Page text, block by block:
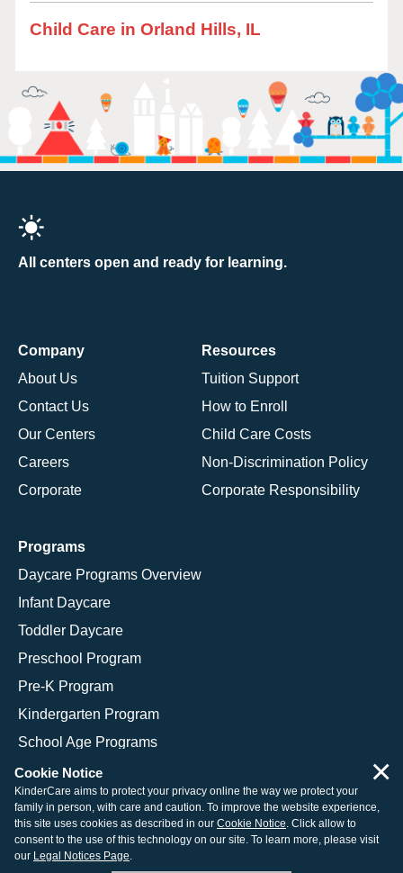
Child Care in Orland Hills, IL
All centers open and ready for learning.
Company
About Us
Contact Us
Our Centers
Careers
Corporate
Resources
Tuition Support
How to Enroll
Child Care Costs
Non-Discrimination Policy
Corporate Responsibility
Programs
Daycare Programs Overview
Infant Daycare
Toddler Daycare
Preschool Program
Pre-K Program
Kindergarten Program
School Age Programs
© 2026 KinderCare Learning Companies, Inc.
Legal Information
Site Map
Cookie Notice
KinderCare aims to protect your privacy online the way we protect your
family in person, with care and caution. To improve the website experience,
this site uses cookies as described in our Cookie Notice. Click allow to
consent to the use of this technology on our site. To learn more, please visit
our Legal Notices Page.
×